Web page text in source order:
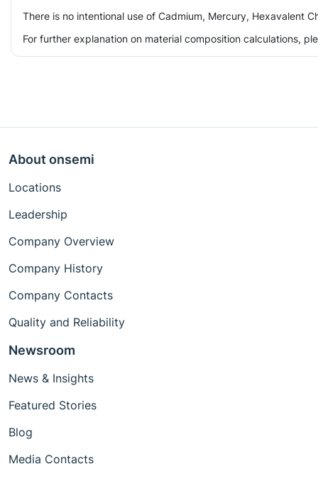
There is no intentional use of Cadmium, Mercury, Hexavalent
For further explanation on material composition calculations,
About onsemi
Locations
Leadership
Company Overview
Company History
Company Contacts
Quality and Reliability
Newsroom
News & Insights
Featured Stories
Blog
Media Contacts